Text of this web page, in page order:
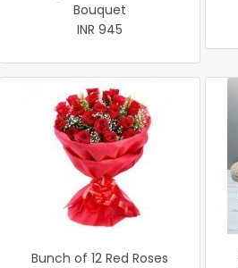
Bouquet
INR 945
Bunch of 12 Red Roses